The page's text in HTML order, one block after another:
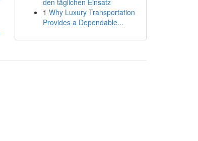
den täglichen Einsatz
1 Why Luxury Transportation
Provides a Dependable...